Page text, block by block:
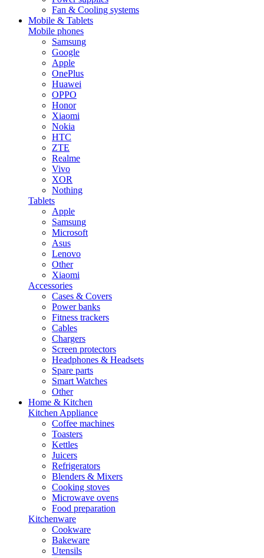
Fan & Cooling systems
Mobile & Tablets
Mobile phones
Samsung
Google
Apple
OnePlus
Huawei
OPPO
Honor
Xiaomi
Nokia
HTC
ZTE
Realme
Vivo
XOR
Nothing
Tablets
Apple
Samsung
Microsoft
Asus
Lenovo
Other
Xiaomi
Accessories
Cases & Covers
Power banks
Fitness trackers
Cables
Chargers
Screen protectors
Headphones & Headsets
Spare parts
Smart Watches
Other
Home & Kitchen
Kitchen Appliance
Coffee machines
Toasters
Kettles
Juicers
Refrigerators
Blenders & Mixers
Cooking stoves
Microwave ovens
Food preparation
Kitchenware
Cookware
Bakeware
Utensils